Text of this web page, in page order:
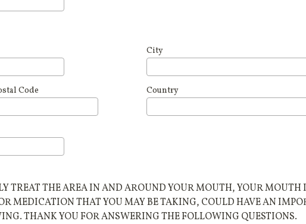
City
Code Country
TREAT THE AREA IN AND AROUND YOUR MOUTH, YOUR MOUTH
MEDICATION THAT YOU MAY BE TAKING, COULD HAVE AN
THANK YOU FOR ANSWERING THE FOLLOWING QUESTIONS.